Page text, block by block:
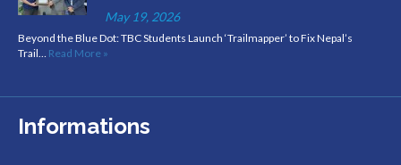
May 19, 2026
Beyond the Blue Dot: TBC Students Launch ‘Trailmapper’ to Fix Nepal’s
Trail… Read More »
Informations